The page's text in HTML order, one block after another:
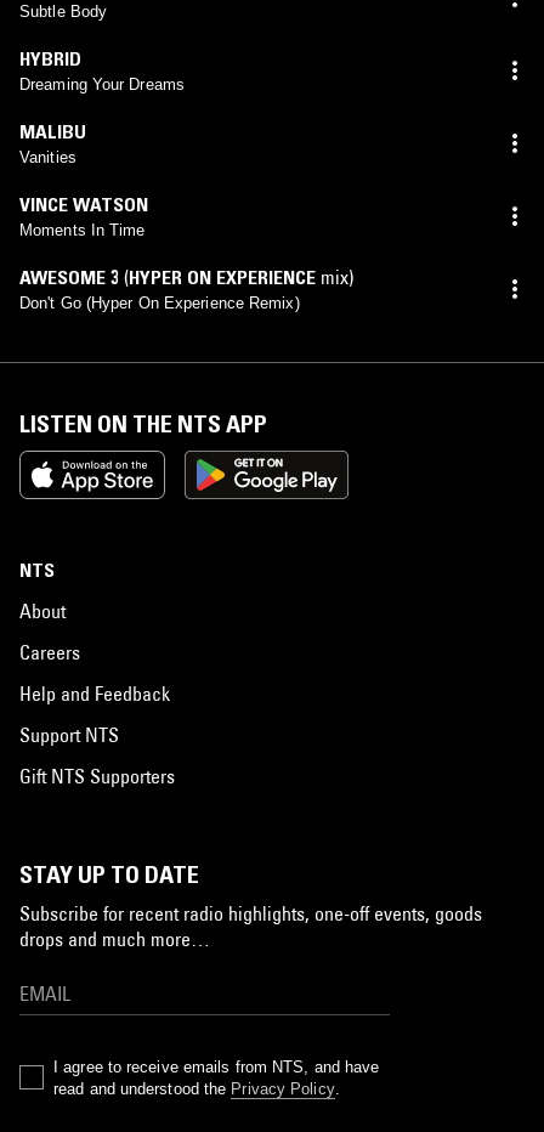
Subtle Body
HYBRID
Dreaming Your Dreams
MALIBU
Vanities
VINCE WATSON
Moments In Time
AWESOME 3 (HYPER ON EXPERIENCE mix)
Don't Go (Hyper On Experience Remix)
LISTEN ON THE NTS APP
NTS
About
Careers
Help and Feedback
Support NTS
Gift NTS Supporters
STAY UP TO DATE
Subscribe for recent radio highlights, one-off events, goods
drops and much more…
I agree to receive emails from NTS, and have
read and understood the Privacy Policy.